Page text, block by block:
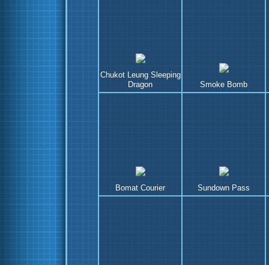
Chukot Leung Sleeping
Dragon
Smoke Bomb
Bomat Courier Sundown Pass